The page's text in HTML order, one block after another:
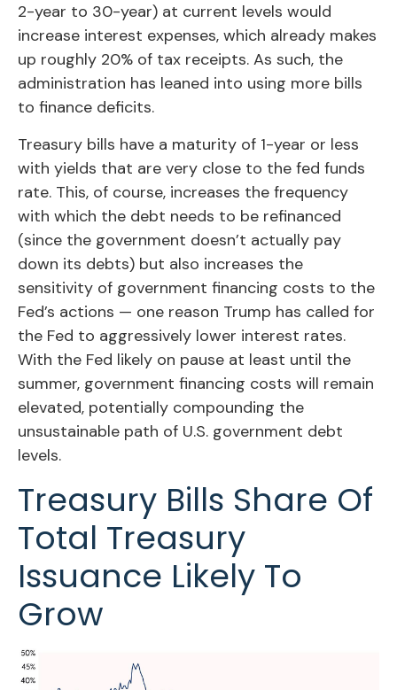
2-year to 30-year) at current levels would
increase interest expenses, which already makes
up roughly 20% of tax receipts. As such, the
administration has leaned into using more bills
to finance deficits.
Treasury bills have a maturity of 1-year or less
with yields that are very close to the fed funds
rate. This, of course, increases the frequency
with which the debt needs to be refinanced
(since the government doesn’t actually pay
down its debts) but also increases the
sensitivity of government financing costs to the
Fed’s actions — one reason Trump has called for
the Fed to aggressively lower interest rates.
With the Fed likely on pause at least until the
summer, government financing costs will remain
elevated, potentially compounding the
unsustainable path of U.S. government debt
levels.
Treasury Bills Share Of
Total Treasury
Issuance Likely To
Grow